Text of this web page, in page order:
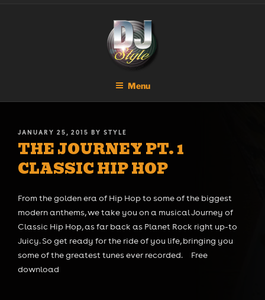
Menu
POSTED
ON
JANUARY 25, 2015 BY STYLE
THE JOURNEY PT. 1
CLASSIC HIP HOP
From the golden era of Hip Hop to some of the biggest
modern anthems, we take you on a musical Journey of
Classic Hip Hop, as far back as Planet Rock right up-to
Juicy. So get ready for the ride of you life, bringing you
some of the greatest tunes ever recorded. Free
download